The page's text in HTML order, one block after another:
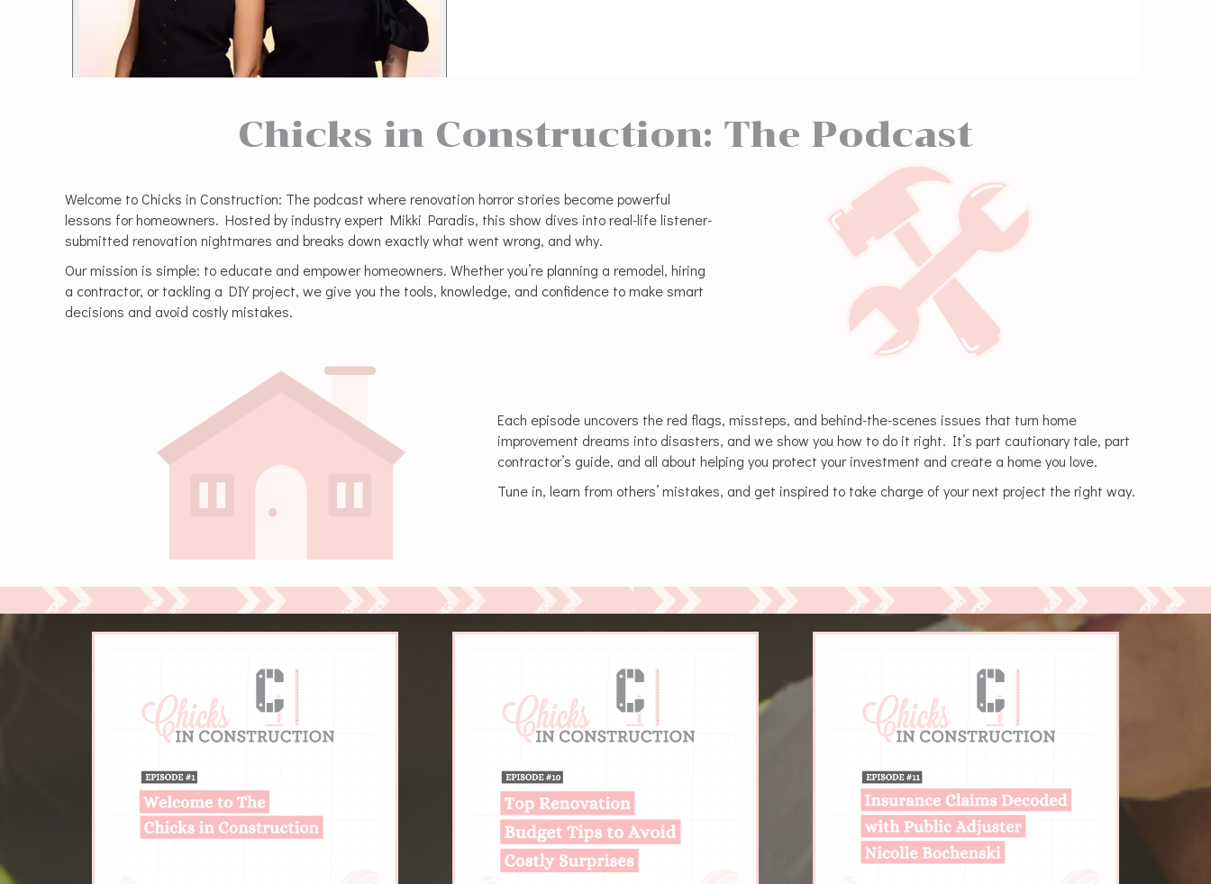
Chicks in Construction: The Podcast
Welcome to Chicks in Construction: The podcast where renovation horror stories become powerful
lessons for homeowners. Hosted by industry expert Mikki Paradis, this show dives into real-life listener-
submitted renovation nightmares and breaks down exactly what went wrong, and why.
Our mission is simple: to educate and empower homeowners. Whether you’re planning a remodel, hiring
a contractor, or tackling a DIY project, we give you the tools, knowledge, and confidence to make smart
decisions and avoid costly mistakes.
Each episode uncovers the red flags, missteps, and behind-the-scenes issues that turn home
improvement dreams into disasters, and we show you how to do it right. It’s part cautionary tale, part
contractor’s guide, and all about helping you protect your investment and create a home you love.
Tune in, learn from others’ mistakes, and get inspired to take charge of your next project the right way.